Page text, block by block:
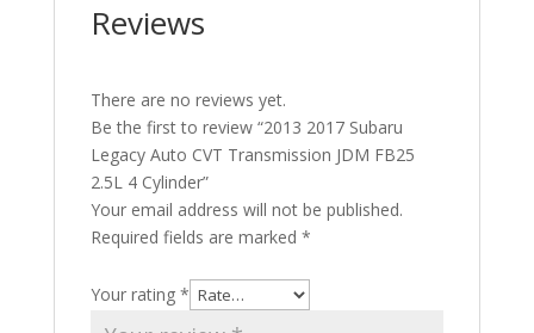
Reviews
There are no reviews yet.
Be the first to review “2013 2017 Subaru
Legacy Auto CVT Transmission JDM FB25
2.5L 4 Cylinder”
Your email address will not be published.
Required fields are marked *
Your rating *